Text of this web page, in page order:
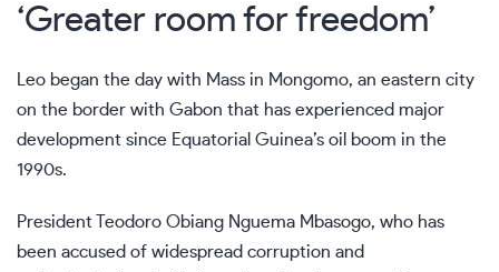
‘Greater room for freedom’
Leo began the day with Mass in Mongomo, an eastern city
on the border with Gabon that has experienced major
development since Equatorial Guinea’s oil boom in the
1990s.
President Teodoro Obiang Nguema Mbasogo, who has
been accused of widespread corruption and